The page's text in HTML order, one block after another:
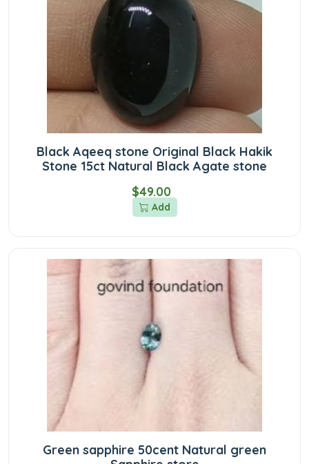
Black Aqeeq stone Original Black Hakik
Stone 15ct Natural Black Agate stone
$49.00
Add
Green sapphire 50cent Natural green